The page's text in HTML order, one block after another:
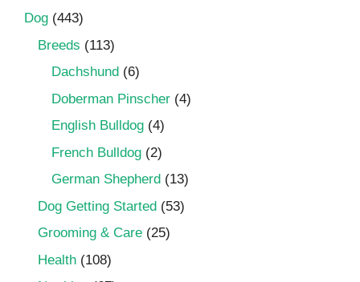
Dog (443)
Breeds (113)
Dachshund (6)
Doberman Pinscher (4)
English Bulldog (4)
French Bulldog (2)
German Shepherd (13)
Dog Getting Started (53)
Grooming & Care (25)
Health (108)